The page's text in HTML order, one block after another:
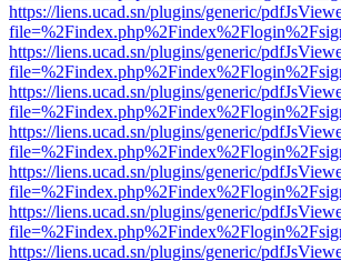
https://liens.ucad.sn/plugins/generic/
https://liens.ucad.sn/plugins/generic/
https://liens.ucad.sn/plugins/generic/
https://liens.ucad.sn/plugins/generic/
https://liens.ucad.sn/plugins/generic/
https://liens.ucad.sn/plugins/generic/
https://liens.ucad.sn/plugins/generic/